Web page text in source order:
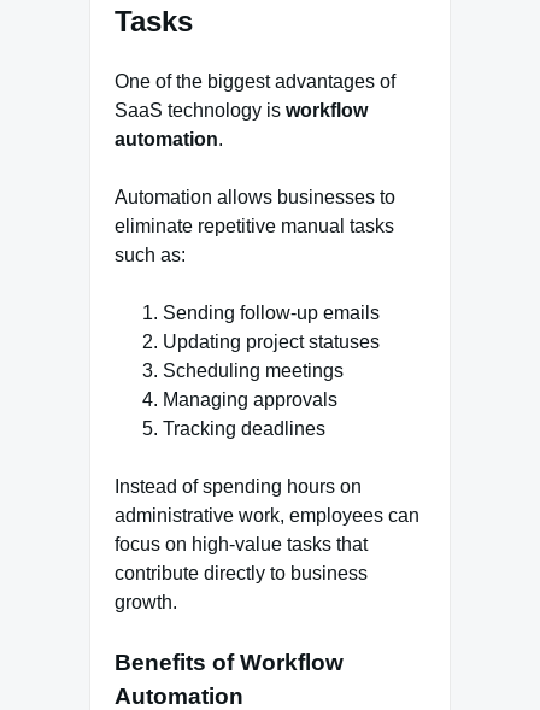
Tasks
One of the biggest advantages of
SaaS technology is workflow
automation.
Automation allows businesses to
eliminate repetitive manual tasks
such as:
Sending follow-up emails
Updating project statuses
Scheduling meetings
Managing approvals
Tracking deadlines
Instead of spending hours on
administrative work, employees can
focus on high-value tasks that
contribute directly to business
growth.
Benefits of Workflow
Automation